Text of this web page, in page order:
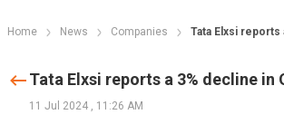
Home News Companies Tata Elxsi
Tata Elxsi reports a 3% decline in
11 Jul 2024 , 11:26 AM